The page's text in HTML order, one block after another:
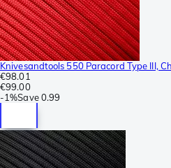
Knivesandtools 550 Paracord Type III,
€98.01
€99.00
-1%Save 0.99